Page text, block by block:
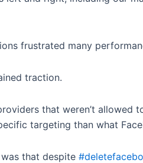
frustrated many
traction.
that weren’t
targeting than what
that despite